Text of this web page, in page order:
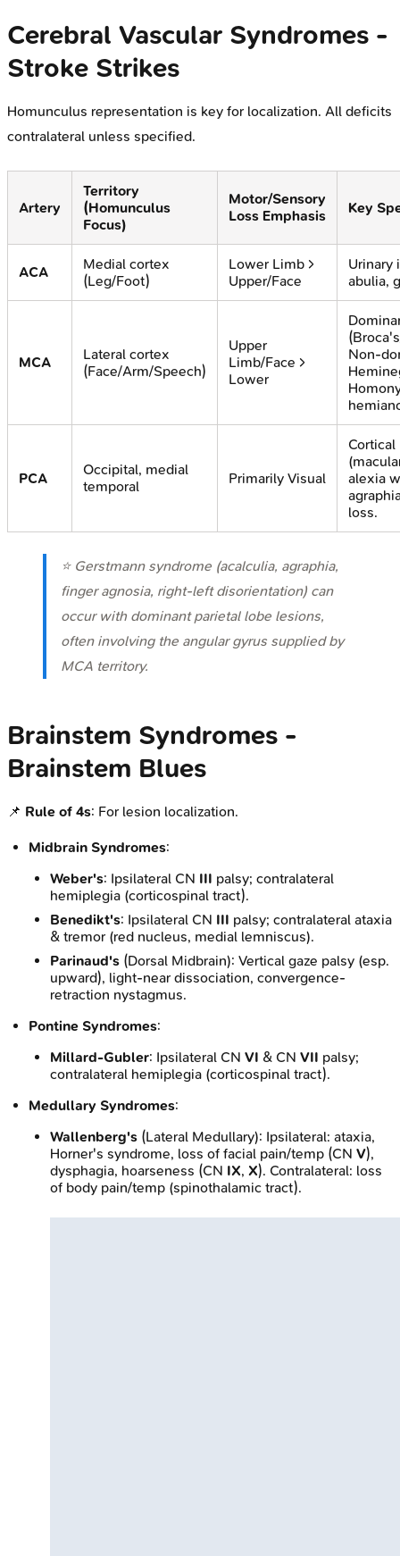
Cerebral Vascular Syndromes -
Stroke Strikes
Homunculus representation is key for localization. All deficits
contralateral unless specified.
Artery
Territory
(Homunculus
Focus)
Motor/Sensory
Loss Emphasis
Key
ACA
Medial cortex
(Leg/Foot)
Lower Limb >
Upper/Face
Urinary
abulia,
MCA
Lateral cortex
(Face/Arm/Speech)
Upper
Limb/Face >
Lower
Non-
PCA
Occipital, medial
temporal
Primarily Visual
alexia
loss.
⭐ Gerstmann syndrome (acalculia, agraphia,
finger agnosia, right-left disorientation) can
occur with dominant parietal lobe lesions,
often involving the angular gyrus supplied by
MCA territory.
Brainstem Syndromes -
Brainstem Blues
📌 Rule of 4s: For lesion localization.
Midbrain Syndromes:
Weber's: Ipsilateral CN III palsy; contralateral
hemiplegia (corticospinal tract).
Benedikt's: Ipsilateral CN III palsy; contralateral ataxia
& tremor (red nucleus, medial lemniscus).
Parinaud's (Dorsal Midbrain): Vertical gaze palsy (esp.
upward), light-near dissociation, convergence-
retraction nystagmus.
Pontine Syndromes:
Millard-Gubler: Ipsilateral CN VI & CN VII palsy;
contralateral hemiplegia (corticospinal tract).
Medullary Syndromes:
Wallenberg's (Lateral Medullary): Ipsilateral: ataxia,
Horner's syndrome, loss of facial pain/temp (CN V),
dysphagia, hoarseness (CN IX, X). Contralateral: loss
of body pain/temp (spinothalamic tract).